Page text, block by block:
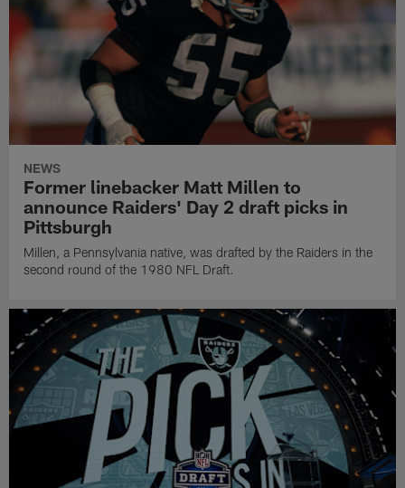
NEWS
Former linebacker Matt Millen to
announce Raiders' Day 2 draft picks in
Pittsburgh
Millen, a Pennsylvania native, was drafted by the Raiders in the
second round of the 1980 NFL Draft.